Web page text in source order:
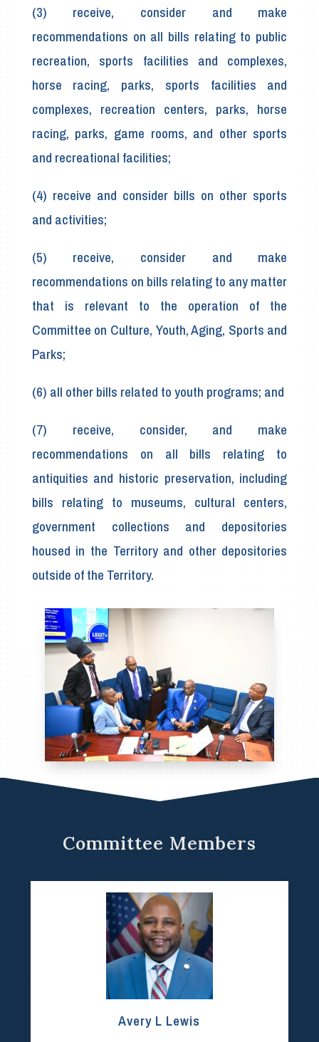
(3) receive, consider and make
recommendations on all bills relating to public
recreation, sports facilities and complexes,
horse racing, parks, sports facilities and
complexes, recreation centers, parks, horse
racing, parks, game rooms, and other sports
and recreational facilities;
(4) receive and consider bills on other sports
and activities;
(5) receive, consider and make
recommendations on bills relating to any matter
that is relevant to the operation of the
Committee on Culture, Youth, Aging, Sports and
Parks;
(6) all other bills related to youth programs; and
(7) receive, consider, and make
recommendations on all bills relating to
antiquities and historic preservation, including
bills relating to museums, cultural centers,
government collections and depositories
housed in the Territory and other depositories
outside of the Territory.
Committee Members
Avery L Lewis